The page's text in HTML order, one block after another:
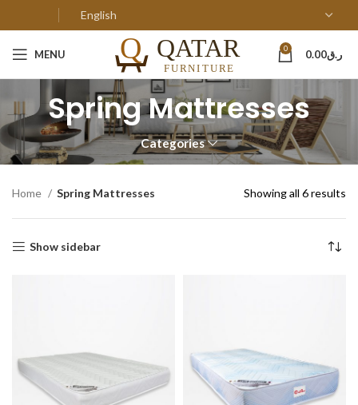
MENU 0 ر.ق0.00
Spring Mattresses
Categories
Home Spring Mattresses Showing all 6 results
Show sidebar